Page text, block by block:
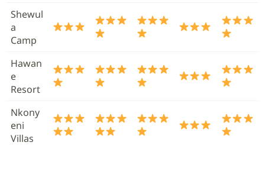
Shewul
a
Camp
Hawan
e
Resort
Nkony
eni
Villas